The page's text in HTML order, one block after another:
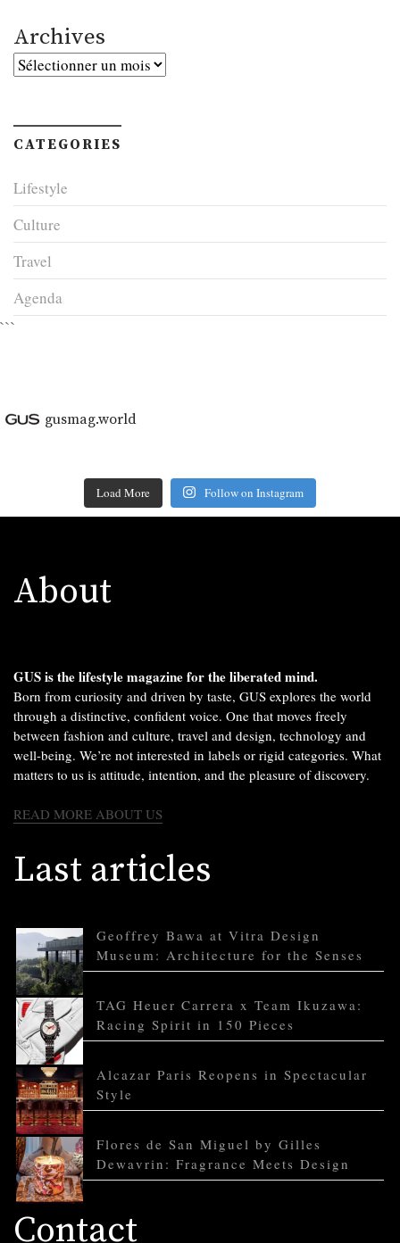
Archives
Archives
CATEGORIES
Lifestyle
Culture
Travel
Agenda
```
gusmag.world
Load More Follow on Instagram
About
GUS is the lifestyle magazine for the liberated mind.
Born from curiosity and driven by taste, GUS explores the world
through a distinctive, confident voice. One that moves freely
between fashion and culture, travel and design, technology and
well-being. We’re not interested in labels or rigid categories. What
matters to us is attitude, intention, and the pleasure of discovery.
READ MORE ABOUT US
Last articles
Geoffrey Bawa at Vitra Design
Museum: Architecture for the Senses
TAG Heuer Carrera x Team Ikuzawa:
Racing Spirit in 150 Pieces
Alcazar Paris Reopens in Spectacular
Style
Flores de San Miguel by Gilles
Dewavrin: Fragrance Meets Design
Contact